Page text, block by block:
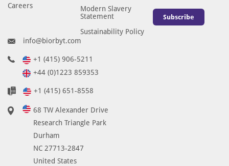
Careers
Modern Slavery
Statement
Sustainability Policy
Subscribe
info@biorbyt.com
+1 (415) 906-5211
+44 (0)1223 859353
+1 (415) 651-8558
68 TW Alexander Drive
Research Triangle Park
Durham
NC 27713-2847
United States